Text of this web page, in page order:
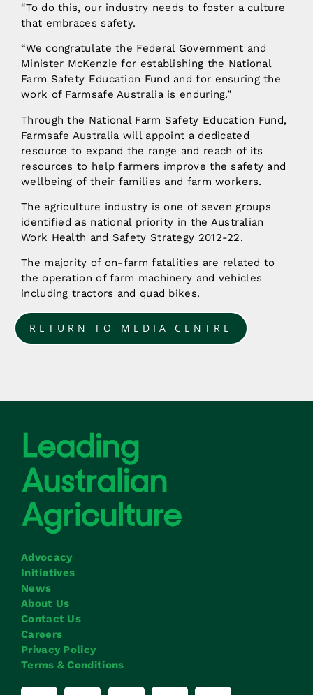
“To do this, our industry needs to foster a culture
that embraces safety.
“We congratulate the Federal Government and
Minister McKenzie for establishing the National
Farm Safety Education Fund and for ensuring the
work of Farmsafe Australia is enduring.”
Through the National Farm Safety Education Fund,
Farmsafe Australia will appoint a dedicated
resource to expand the range and reach of its
resources to help farmers improve the safety and
wellbeing of their families and farm workers.
The agriculture industry is one of seven groups
identified as national priority in the Australian
Work Health and Safety Strategy 2012-22.
The majority of on-farm fatalities are related to
the operation of farm machinery and vehicles
including tractors and quad bikes.
RETURN TO MEDIA CENTRE
Advocacy
Initiatives
News
About Us
Contact Us
Careers
Privacy Policy
Terms & Conditions